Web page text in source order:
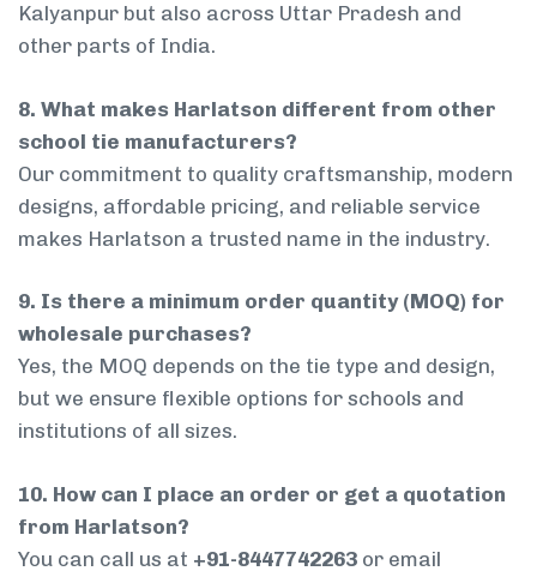
Kalyanpur but also across Uttar Pradesh and
other parts of India.
8. What makes Harlatson different from other
school tie manufacturers?
Our commitment to quality craftsmanship, modern
designs, affordable pricing, and reliable service
makes Harlatson a trusted name in the industry.
9. Is there a minimum order quantity (MOQ) for
wholesale purchases?
Yes, the MOQ depends on the tie type and design,
but we ensure flexible options for schools and
institutions of all sizes.
10. How can I place an order or get a quotation
from Harlatson?
You can call us at +91-8447742263 or email